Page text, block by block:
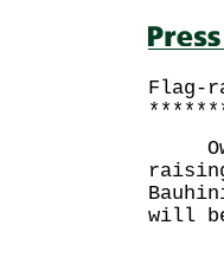
Flag-
will